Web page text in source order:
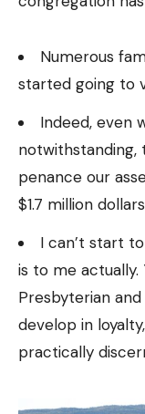
Numerous
started going to
Indeed, even
notwithstanding,
penance our
$1.7 million
I can’t start
is to me
Presbyterian
develop in
practically